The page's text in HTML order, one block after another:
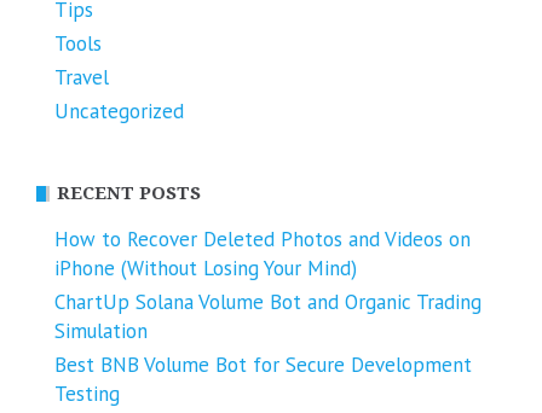
Tips
Tools
Travel
Uncategorized
RECENT POSTS
How to Recover Deleted Photos and Videos on
iPhone (Without Losing Your Mind)
ChartUp Solana Volume Bot and Organic Trading
Simulation
Best BNB Volume Bot for Secure Development
Testing